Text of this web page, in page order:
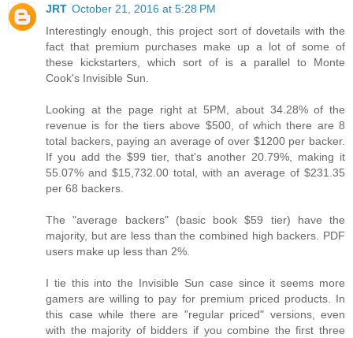
JRT October 21, 2016 at 5:28 PM
Interestingly enough, this project sort of dovetails with the
fact that premium purchases make up a lot of some of
these kickstarters, which sort of is a parallel to Monte
Cook's Invisible Sun.
Looking at the page right at 5PM, about 34.28% of the
revenue is for the tiers above $500, of which there are 8
total backers, paying an average of over $1200 per backer.
If you add the $99 tier, that's another 20.79%, making it
55.07% and $15,732.00 total, with an average of $231.35
per 68 backers.
The "average backers" (basic book $59 tier) have the
majority, but are less than the combined high backers. PDF
users make up less than 2%.
I tie this into the Invisible Sun case since it seems more
gamers are willing to pay for premium priced products. In
this case while there are "regular priced" versions, even
with the majority of bidders if you combine the first three